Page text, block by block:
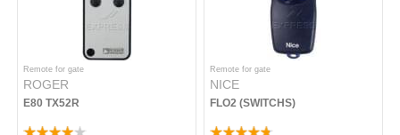
Remote for gate
ROGER
E80 TX52R
Remote for gate
NICE
FLO2 (SWITCHS)